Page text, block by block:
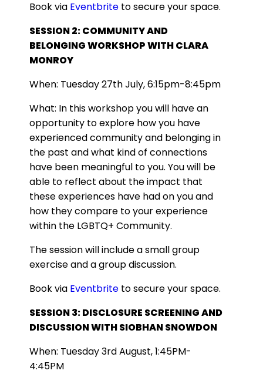
Book via Eventbrite to secure your space.
SESSION 2: COMMUNITY AND
BELONGING WORKSHOP WITH CLARA
MONROY
When: Tuesday 27th July, 6:15pm-8:45pm
What: In this workshop you will have an
opportunity to explore how you have
experienced community and belonging in
the past and what kind of connections
have been meaningful to you. You will be
able to reflect about the impact that
these experiences have had on you and
how they compare to your experience
within the LGBTQ+ Community.
The session will include a small group
exercise and a group discussion.
Book via Eventbrite to secure your space.
SESSION 3: DISCLOSURE SCREENING AND
DISCUSSION WITH SIOBHAN SNOWDON
When: Tuesday 3rd August, 1:45PM-
4:45PM